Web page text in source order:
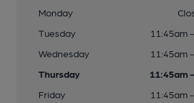
Monday
Tuesday
11:45am
Wednesday
11:45am
Thursday
11:45am
Friday
11:45am